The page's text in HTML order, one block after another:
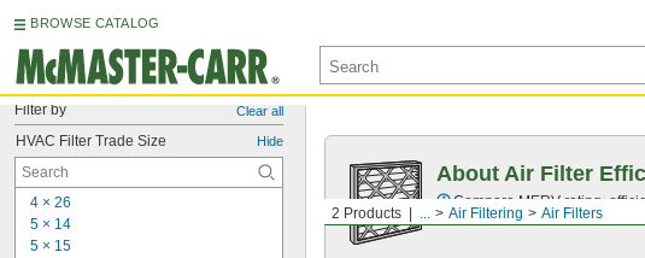
BROWSE CATALOG
Filter by Clear all
HVAC Filter Trade Size Hide
4 × 26
5 × 14
5 × 15
2 Products ... Air Filtering Air Filters
About Air Filter
Compare MERV rating,